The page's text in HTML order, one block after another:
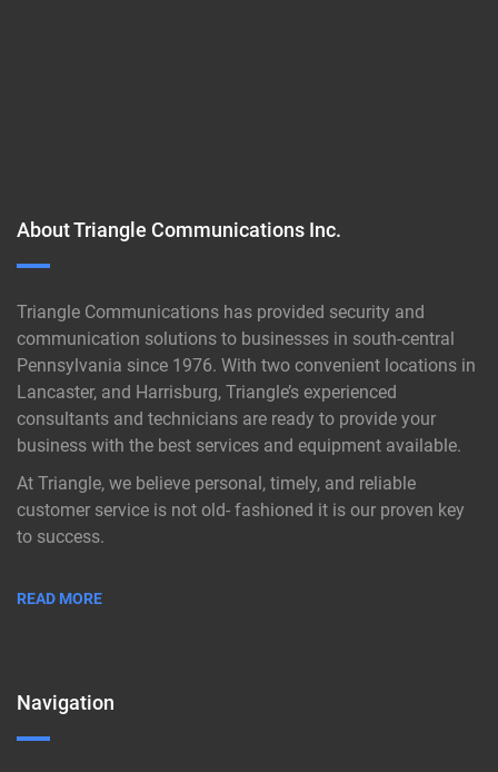
About Triangle Communications Inc.
Triangle Communications has provided security and
communication solutions to businesses in south-central
Pennsylvania since 1976. With two convenient locations in
Lancaster, and Harrisburg, Triangle’s experienced
consultants and technicians are ready to provide your
business with the best services and equipment available.
At Triangle, we believe personal, timely, and reliable
customer service is not old- fashioned it is our proven key
to success.
READ MORE
Navigation